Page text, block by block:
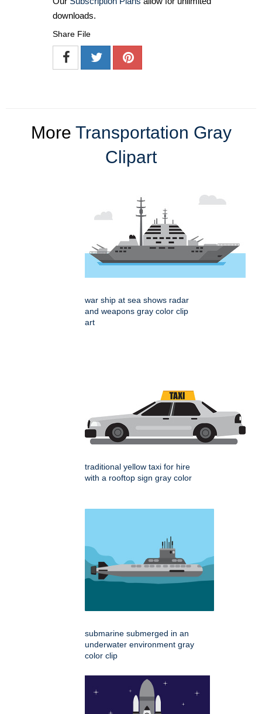
downloads.
Share File
More Transportation Gray
Clipart
war ship at sea shows radar
and weapons gray color clip
art
traditional yellow taxi for hire
with a rooftop sign gray color
submarine submerged in an
underwater environment gray
color clip